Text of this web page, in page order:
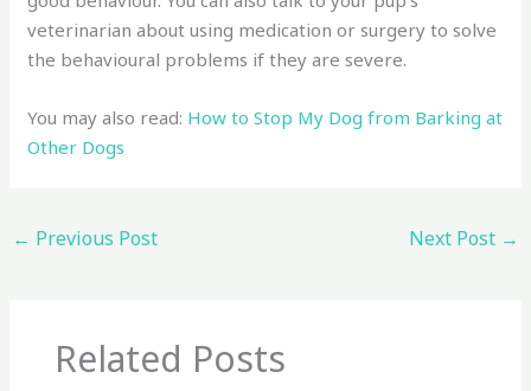
veterinarian about using medication or surgery to solve
the behavioural problems if they are severe.
You may also read: How to Stop My Dog from Barking at
Other Dogs
← Previous Post Next Post →
Related Posts